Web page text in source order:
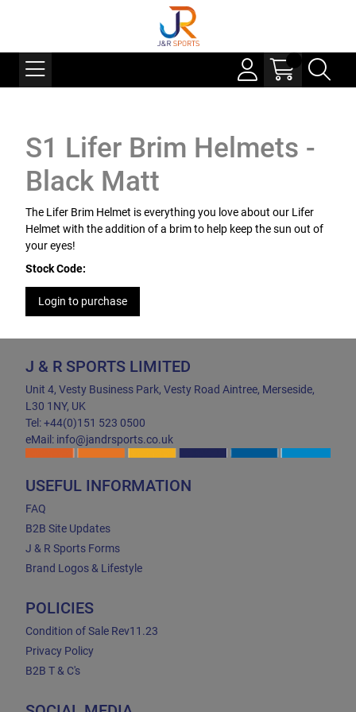
S1 Lifer Brim Helmets -
Black Matt
The Lifer Brim Helmet is everything you love about our Lifer
Helmet with the addition of a brim to help keep the sun out of
your eyes!
Stock Code:
Login to purchase
J & R SPORTS LIMITED
Unit 4, Vesty Business Park, Vesty Road Aintree, Merseside,
L30 1NY, UK
Tel: +44(0)151 523 0500
eMail: info@jandrsports.co.uk
USEFUL INFORMATION
FAQ
B2B Site Updates
J & R Sports Forms
Brand Logos & Lifestyle
POLICIES
Condition of Sale Rev11.23
Privacy Policy
B2B T & C's